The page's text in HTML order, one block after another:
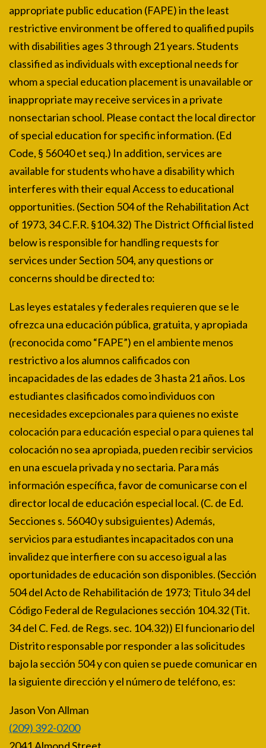
appropriate public education (FAPE) in the least
restrictive environment be offered to qualified pupils
with disabilities ages 3 through 21 years. Students
classified as individuals with exceptional needs for
whom a special education placement is unavailable or
inappropriate may receive services in a private
nonsectarian school. Please contact the local director
of special education for specific information. (Ed
Code, § 56040 et seq.) In addition, services are
available for students who have a disability which
interferes with their equal Access to educational
opportunities. (Section 504 of the Rehabilitation Act
of 1973, 34 C.F.R. §104.32) The District Official listed
below is responsible for handling requests for
services under Section 504, any questions or
concerns should be directed to:
Las leyes estatales y federales requieren que se le
ofrezca una educación pública, gratuita, y apropiada
(reconocida como “FAPE”) en el ambiente menos
restrictivo a los alumnos calificados con
incapacidades de las edades de 3 hasta 21 años. Los
estudiantes clasificados como individuos con
necesidades excepcionales para quienes no existe
colocación para educación especial o para quienes tal
colocación no sea apropiada, pueden recibir servicios
en una escuela privada y no sectaria. Para más
información específica, favor de comunicarse con el
director local de educación especial local. (C. de Ed.
Secciones s. 56040 y subsiguientes) Además,
servicios para estudiantes incapacitados con una
invalidez que interfiere con su acceso igual a las
oportunidades de educación son disponibles. (Sección
504 del Acto de Rehabilitación de 1973; Titulo 34 del
Código Federal de Regulaciones sección 104.32 (Tit.
34 del C. Fed. de Regs. sec. 104.32)) El funcionario del
Distrito responsable por responder a las solicitudes
bajo la sección 504 y con quien se puede comunicar en
la siguiente dirección y el número de teléfono, es:
Jason Von Allman
(209) 392-0200